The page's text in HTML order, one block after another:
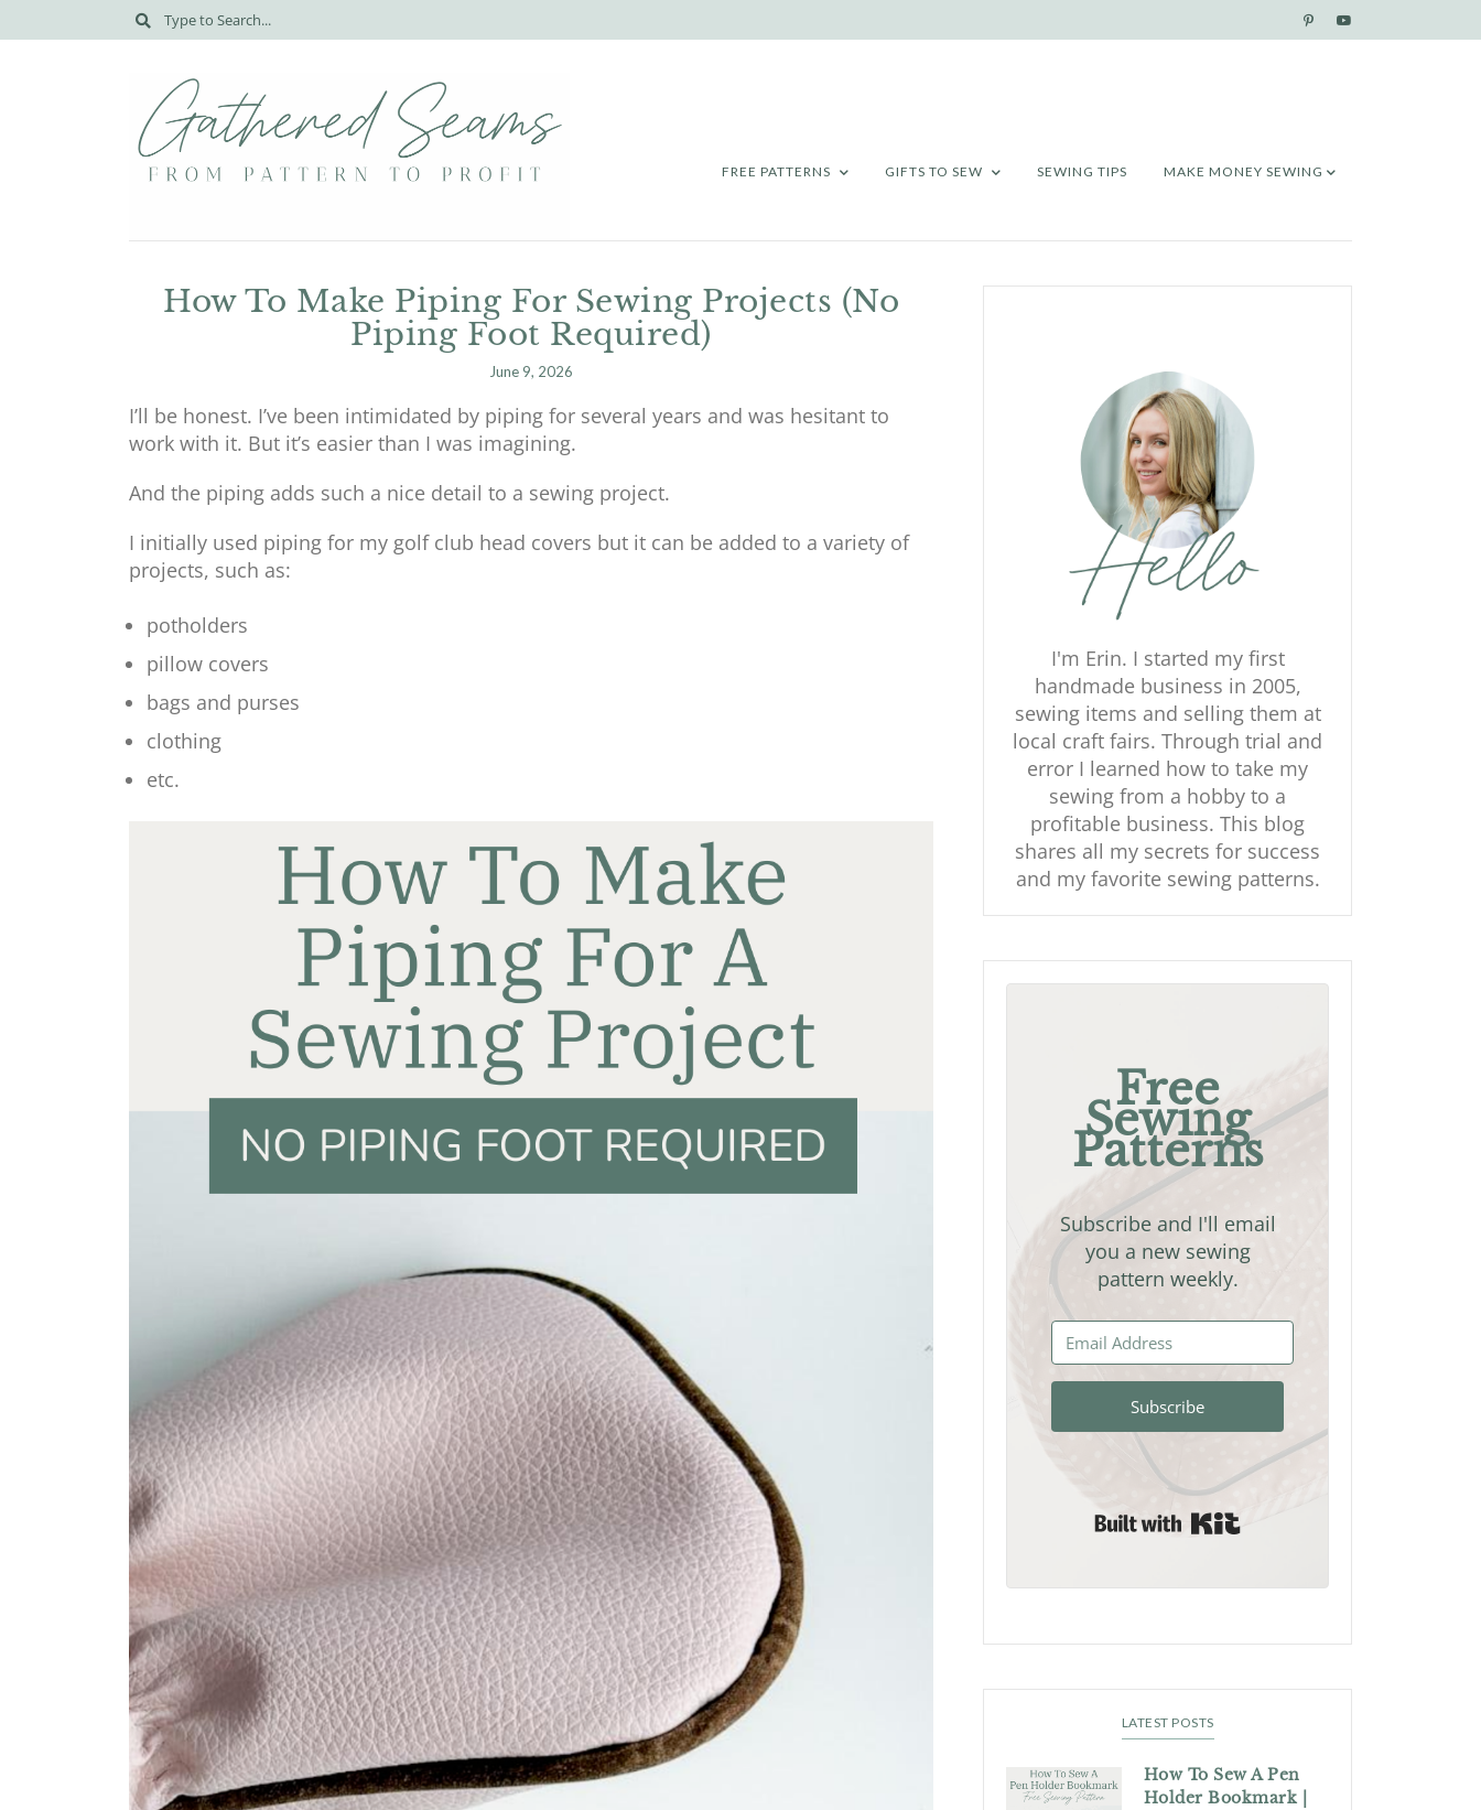
FREE PATTERNS GIFTS TO SEW SEWING TIPS MAKE MONEY SEWING
How To Make Piping For Sewing Projects (No
Piping Foot Required)
June 9, 2026
I’ll be honest. I’ve been intimidated by piping for several years and was hesitant to
work with it. But it’s easier than I was imagining.
And the piping adds such a nice detail to a sewing project.
I initially used piping for my golf club head covers but it can be added to a variety of
projects, such as:
potholders
pillow covers
bags and purses
clothing
etc.
I'm Erin. I started my first
handmade business in 2005,
sewing items and selling them at
local craft fairs. Through trial and
error I learned how to take my
sewing from a hobby to a
profitable business. This blog
shares all my secrets for success
and my favorite sewing patterns.
Free
Sewing
Patterns
Subscribe and I'll email
you a new sewing
pattern weekly.
Subscribe
LATEST POSTS
How To Sew A Pen
Holder Bookmark |